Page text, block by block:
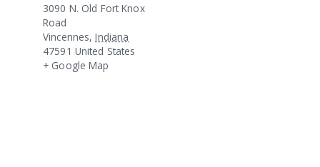
3090 N. Old Fort Knox
Road
Vincennes, Indiana
47591 United States
+ Google Map